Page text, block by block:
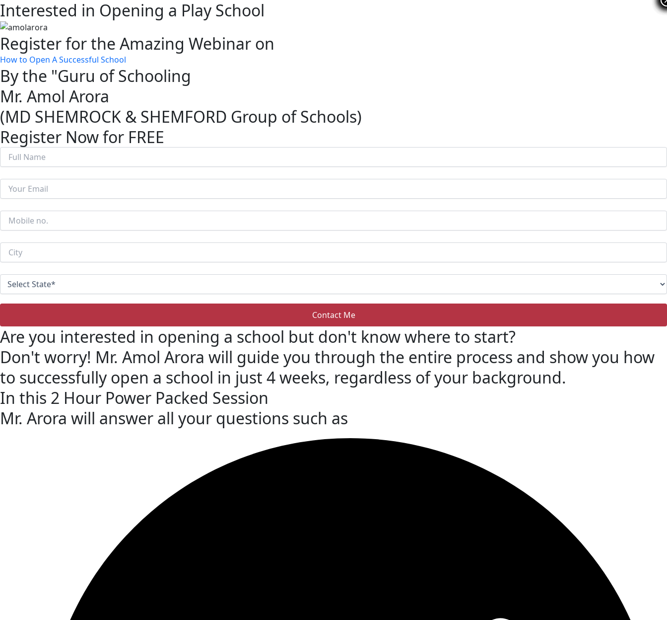
Skip
to
content
Interested in Opening a Play School
Register for the Amazing Webinar on
How to Open A Successful School
By the "Guru of Schooling
Mr. Amol Arora
(MD SHEMROCK & SHEMFORD Group of Schools)
Register Now for FREE
Are you interested in opening a school but don't know where to start?
Don't worry! Mr. Amol Arora will guide you through the entire process and show you how
to successfully open a school in just 4 weeks, regardless of your background.
In this 2 Hour Power Packed Session
Mr. Arora will answer all your questions such as